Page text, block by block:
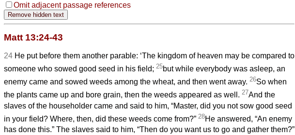
Omit adjacent passage references
Matt 13:24-43
24 He put before them another parable: ‘The kingdom of heaven may be compared to
someone who sowed good seed in his field; 25but while everybody was asleep, an
enemy came and sowed weeds among the wheat, and then went away. 26So when
the plants came up and bore grain, then the weeds appeared as well. 27And the
slaves of the householder came and said to him, “Master, did you not sow good seed
in your field? Where, then, did these weeds come from?” 28He answered, “An enemy
has done this.” The slaves said to him, “Then do you want us to go and gather them?”